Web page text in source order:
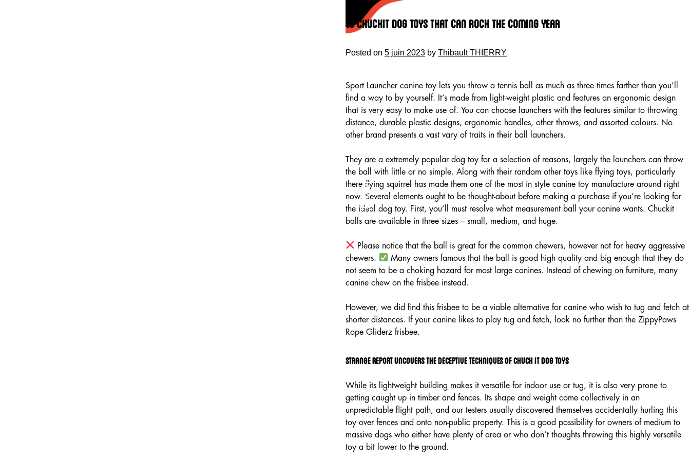
content
10 Chuckit Dog Toys that Can Rock The Coming Year
Posted on 5 juin 2023 by Thibault THIERRY
Sport Launcher canine toy lets you throw a tennis ball as much as three times farther than you’ll
find a way to by yourself. It’s made from light-weight plastic and features an ergonomic design
that is very easy to make use of. You can choose launchers with the features similar to throwing
distance, durable plastic designs, ergonomic handles, other throws, and assorted colours. No
other brand presents a vast vary of traits in their ball launchers.
They are a extremely popular dog toy for a selection of reasons, largely the launchers can throw
the ball with little or no simple. Along with their random other toys like flying toys, particularly
there flying squirrel has made them one of the most in style canine toy manufacture around right
now. Several elements ought to be thought-about before making a purchase if you’re looking for
the ideal dog toy. First, you’ll must resolve what measurement ball your canine wants. Chuckit
balls are available in three sizes – small, medium, and huge.
Please notice that the ball is great for the common chewers, however not for heavy aggressive
chewers.
Many owners famous that the ball is good high quality and big enough that they do
not seem to be a choking hazard for most large canines. Instead of chewing on furniture, many
canine chew on the frisbee instead.
However, we did find this frisbee to be a viable alternative for canine who wish to tug and fetch at
shorter distances. If your canine likes to play tug and fetch, look no further than the ZippyPaws
Rope Gliderz frisbee.
Strange Report Uncovers The Deceptive Techniques of Chuck It Dog Toys
While its lightweight building makes it versatile for indoor use or tug, it is also very prone to
getting caught up in timber and fences. Its shape and weight come collectively in an
unpredictable flight path, and our testers usually discovered themselves accidentally hurling this
toy over fences and onto non-public property. This is a good possibility for owners of medium to
massive dogs who either have plenty of area or who don’t thoughts throwing this highly versatile
toy a bit lower to the ground.
HOME